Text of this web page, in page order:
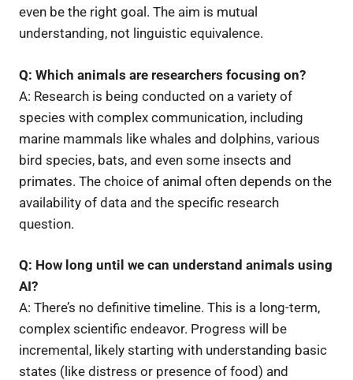
even be the right goal. The aim is mutual
understanding, not linguistic equivalence.
Q: Which animals are researchers focusing on?
A: Research is being conducted on a variety of
species with complex communication, including
marine mammals like whales and dolphins, various
bird species, bats, and even some insects and
primates. The choice of animal often depends on the
availability of data and the specific research
question.
Q: How long until we can understand animals using
AI?
A: There’s no definitive timeline. This is a long-term,
complex scientific endeavor. Progress will be
incremental, likely starting with understanding basic
states (like distress or presence of food) and